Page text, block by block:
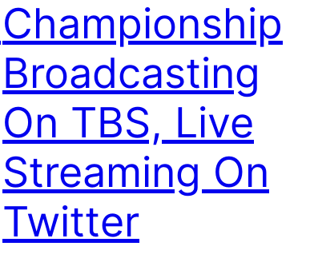
Championship
Broadcasting
On TBS, Live
Streaming On
Twitter